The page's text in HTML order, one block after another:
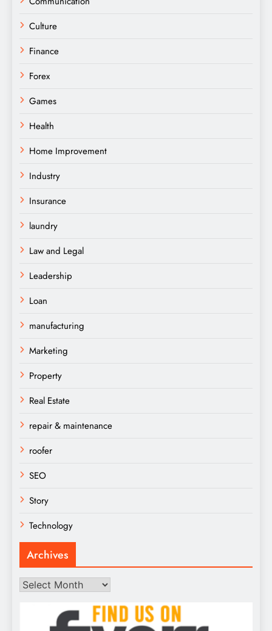
Culture
Finance
Forex
Games
Health
Home Improvement
Industry
Insurance
laundry
Law and Legal
Leadership
Loan
manufacturing
Marketing
Property
Real Estate
repair & maintenance
roofer
SEO
Story
Technology
Archives
Archives